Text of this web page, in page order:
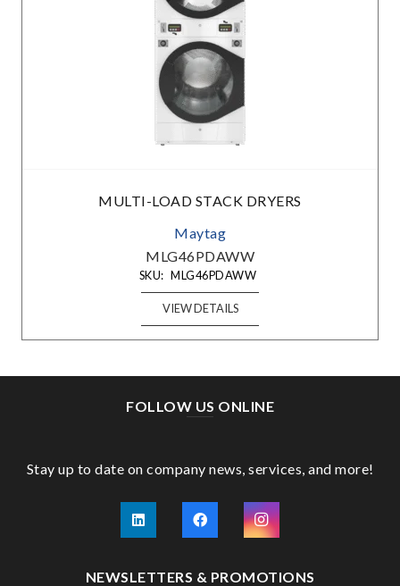
MULTI-LOAD STACK DRYERS
Maytag
MLG46PDAWW
SKU: MLG46PDAWW
VIEW DETAILS
FOLLOW US ONLINE
Stay up to date on company news, services, and more!
NEWSLETTERS & PROMOTIONS